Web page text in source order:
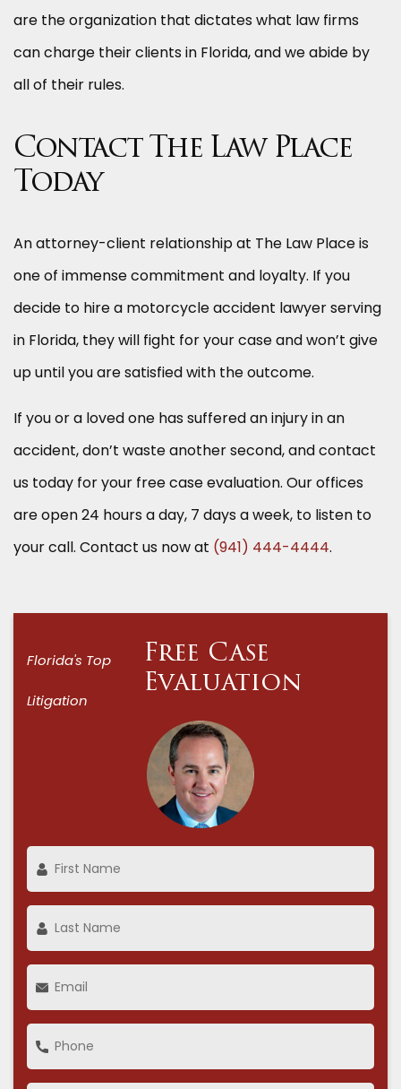
are the organization that dictates what law firms
can charge their clients in Florida, and we abide by
all of their rules.
Contact The Law Place
Today
An attorney-client relationship at The Law Place is
one of immense commitment and loyalty. If you
decide to hire a motorcycle accident lawyer serving
in Florida, they will fight for your case and won’t give
up until you are satisfied with the outcome.
If you or a loved one has suffered an injury in an
accident, don’t waste another second, and contact
us today for your free case evaluation. Our offices
are open 24 hours a day, 7 days a week, to listen to
your call. Contact us now at (941) 444-4444.
Florida's Top
Litigation
Free Case
Evaluation